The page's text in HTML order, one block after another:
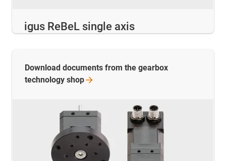
igus ReBeL single axis
Download documents from the gearbox
technology shop